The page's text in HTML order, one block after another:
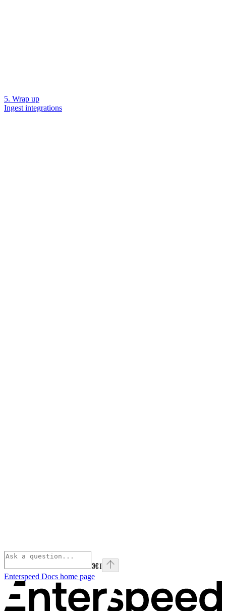
5. Wrap up
Ingest integrations
⌘I
Enterspeed Docs home page